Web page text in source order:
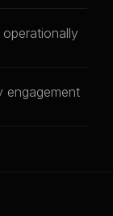
engagement